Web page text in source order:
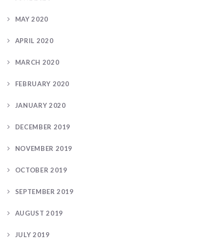
MAY 2020
APRIL 2020
MARCH 2020
FEBRUARY 2020
JANUARY 2020
DECEMBER 2019
NOVEMBER 2019
OCTOBER 2019
SEPTEMBER 2019
AUGUST 2019
JULY 2019